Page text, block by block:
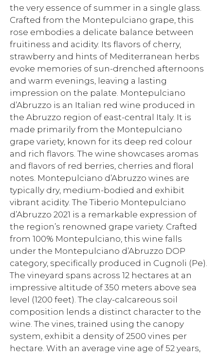
the very essence of summer in a single glass.
Crafted from the Montepulciano grape, this
rose embodies a delicate balance between
fruitiness and acidity. Its flavors of cherry,
strawberry and hints of Mediterranean herbs
evoke memories of sun-drenched afternoons
and warm evenings, leaving a lasting
impression on the palate. Montepulciano
d’Abruzzo is an Italian red wine produced in
the Abruzzo region of east-central Italy. It is
made primarily from the Montepulciano
grape variety, known for its deep red colour
and rich flavors. The wine showcases aromas
and flavors of red berries, cherries and floral
notes. Montepulciano d’Abruzzo wines are
typically dry, medium-bodied and exhibit
vibrant acidity. The Tiberio Montepulciano
d’Abruzzo 2021 is a remarkable expression of
the region’s renowned grape variety. Crafted
from 100% Montepulciano, this wine falls
under the Montepulciano d’Abruzzo DOP
category, specifically produced in Cugnoli (Pe).
The vineyard spans across 12 hectares at an
impressive altitude of 350 meters above sea
level (1200 feet). The clay-calcareous soil
composition lends a distinct character to the
wine. The vines, trained using the canopy
system, exhibit a density of 2500 vines per
hectare. With an average vine age of 52 years,